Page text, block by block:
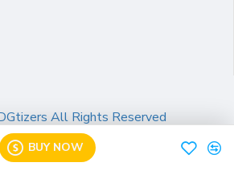
BUY NOW
All Rights Reserved